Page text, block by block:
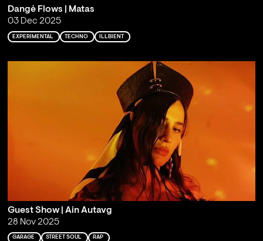
Dangė Flows | Matas
03 Dec 2025
EXPERIMENTAL TECHNO ILLBIENT
Guest Show | Ain Autavg
28 Nov 2025
GARAGE STREET SOUL RAP